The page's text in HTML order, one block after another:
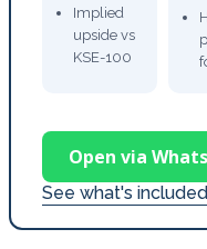
Implied
upside vs
KSE-100
Open via
See what's